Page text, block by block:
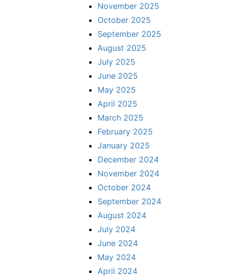
November 2025
October 2025
September 2025
August 2025
July 2025
June 2025
May 2025
April 2025
March 2025
February 2025
January 2025
December 2024
November 2024
October 2024
September 2024
August 2024
July 2024
June 2024
May 2024
April 2024